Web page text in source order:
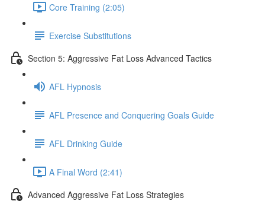
Core Training (2:05)
Exercise Substitutions
Section 5: Aggressive Fat Loss Advanced Tactics
AFL Hypnosis
AFL Presence and Conquering Goals Guide
AFL Drinking Guide
A Final Word (2:41)
Advanced Aggressive Fat Loss Strategies